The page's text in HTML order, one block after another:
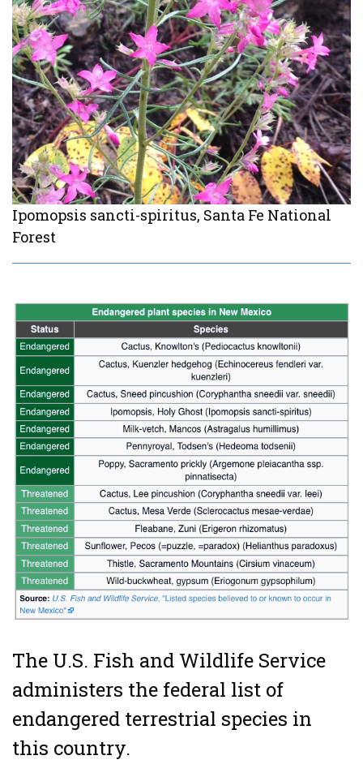
Ipomopsis sancti-spiritus, Santa Fe National
Forest
The U.S. Fish and Wildlife Service
administers the federal list of
endangered terrestrial species in
this country.